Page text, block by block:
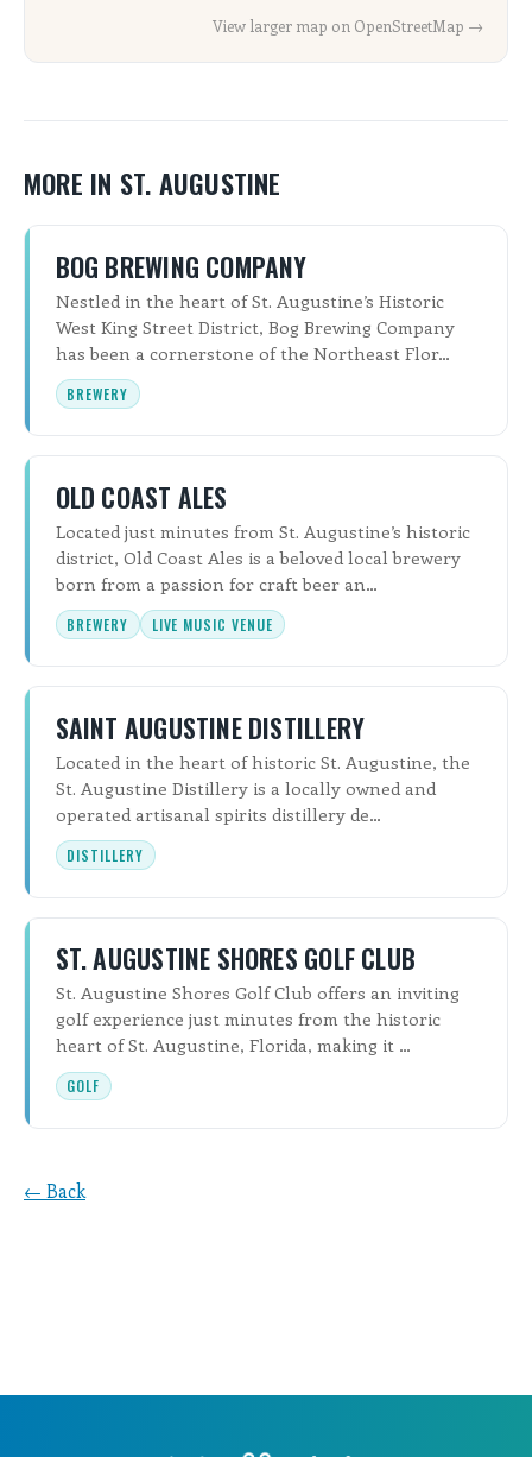
View larger map on OpenStreetMap →
MORE IN ST. AUGUSTINE
BOG BREWING COMPANY
Nestled in the heart of St. Augustine’s Historic
West King Street District, Bog Brewing Company
has been a cornerstone of the Northeast Flor…
BREWERY
OLD COAST ALES
Located just minutes from St. Augustine’s historic
district, Old Coast Ales is a beloved local brewery
born from a passion for craft beer an…
BREWERY LIVE MUSIC VENUE
SAINT AUGUSTINE DISTILLERY
Located in the heart of historic St. Augustine, the
St. Augustine Distillery is a locally owned and
operated artisanal spirits distillery de…
DISTILLERY
ST. AUGUSTINE SHORES GOLF CLUB
St. Augustine Shores Golf Club offers an inviting
golf experience just minutes from the historic
heart of St. Augustine, Florida, making it …
GOLF
← Back